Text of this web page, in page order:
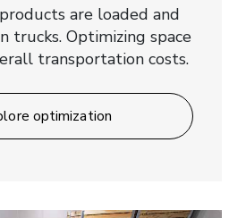
are loaded and
trucks. Optimizing space
transportation costs.
optimization